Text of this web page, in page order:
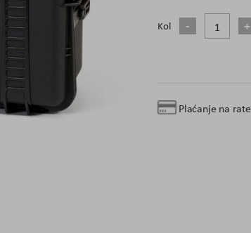
Kol
Plaćanje na rate